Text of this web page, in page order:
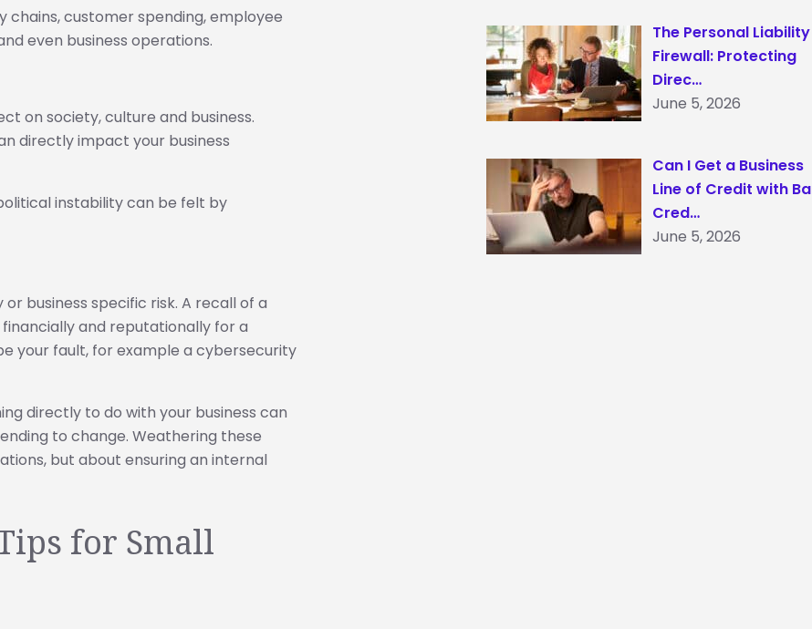
chains, customer spending, employee
even business operations.
on society, culture and business.
directly impact your business
instability can be felt by
business specific risk. A recall of a
and reputationally for a
your fault, for example a cybersecurity
directly to do with your business can
to change. Weathering these
but about ensuring an internal
for Small
The Personal Liability
Firewall: Protecting
Direc…
June 5, 2026
Can I Get a Business
Line of Credit with
Cred…
June 5, 2026